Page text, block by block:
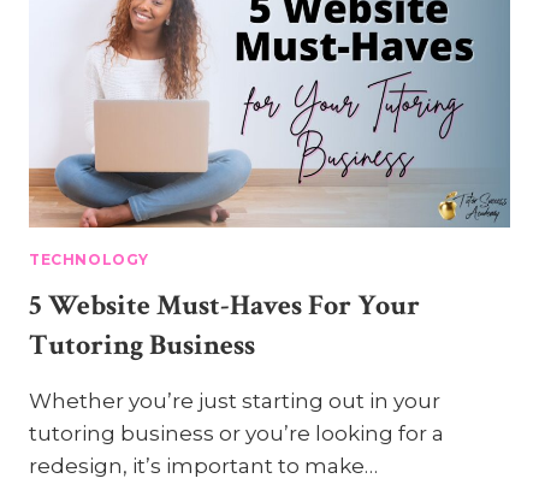
STREAMS
AS
A
TUTOR
TECHNOLOGY
5 Website Must-Haves For Your
Tutoring Business
Whether you’re just starting out in your
tutoring business or you’re looking for a
redesign, it’s important to make…